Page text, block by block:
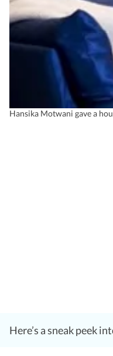
Hansika Motwani gave a
Here’s a sneak peek